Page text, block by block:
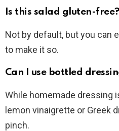
Is this salad gluten-free?
Not by default, but you can
to make it so.
Can I use bottled
While homemade dressing
lemon vinaigrette or Greek
pinch.